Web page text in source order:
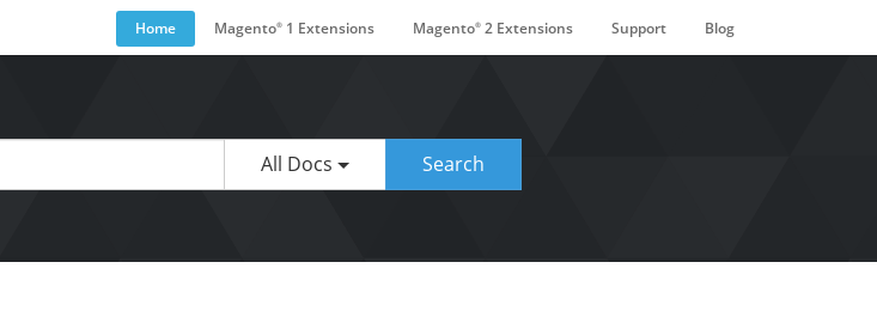
Home Magento® 1 Extensions Magento® 2 Extensions Support Blog
arrows to review and enter to go to the desired page. Touch device users, explore by touch or with swipe gestures.
All Docs Search